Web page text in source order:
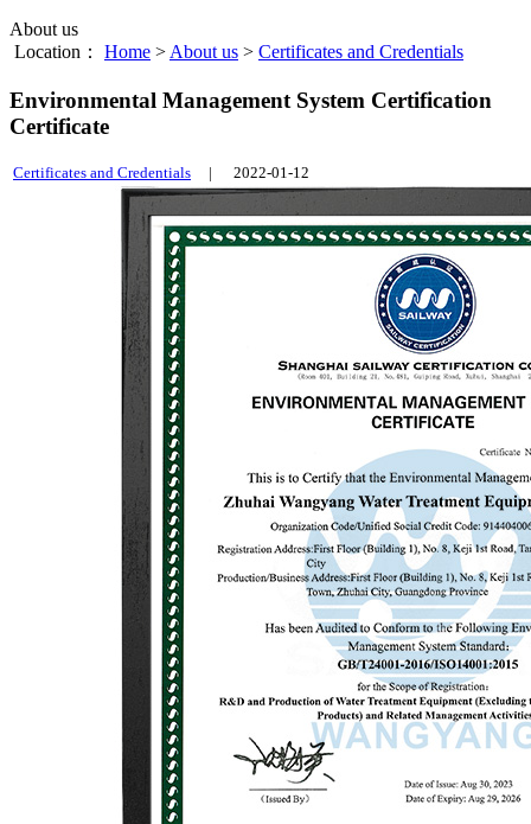
About us
Location： Home > About us > Certificates and Credentials
Environmental Management System Certification
Certificate
Certificates and Credentials | 2022-01-12